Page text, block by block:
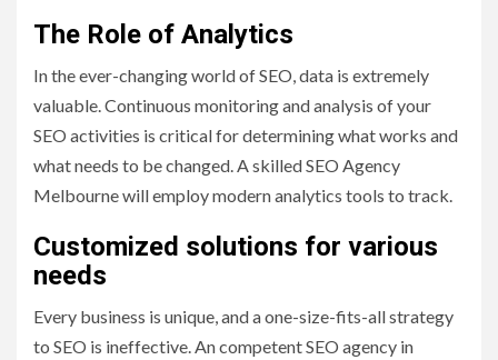
The Role of Analytics
In the ever-changing world of SEO, data is extremely
valuable. Continuous monitoring and analysis of your
SEO activities is critical for determining what works and
what needs to be changed. A skilled SEO Agency
Melbourne will employ modern analytics tools to track.
Customized solutions for various
needs
Every business is unique, and a one-size-fits-all strategy
to SEO is ineffective. An competent SEO agency in